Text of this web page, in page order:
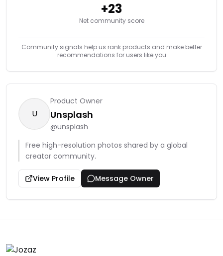
+23
Net community score
Community signals help us rank products and make better
recommendations for users like you
U
Product Owner
Unsplash
@unsplash
Free high-resolution photos shared by a global
creator community.
View Profile Message Owner